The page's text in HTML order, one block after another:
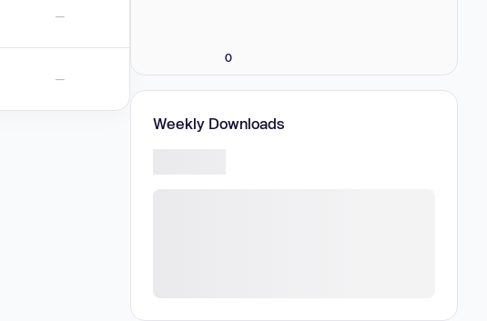
—
—
0
Weekly Downloads